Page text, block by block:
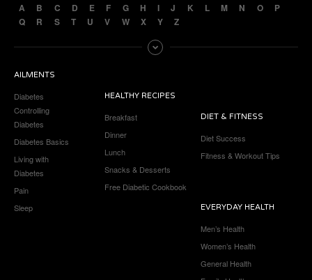
A B C D E F G H I J K L M N O
P
Q
R S T U V W X Y Z
AILMENTS
Diabetes
Controlling
Diabetes
Diabetes Basics
Living with
Diabetes
Pain
Sleep
HEALTHY RECIPES
Breakfast
Dinner
Lunch
Snacks & Desserts
Free Diabetic Cookbook
DIET & FITNESS
Diet Success
Fitness & Workout Tips
EVERYDAY HEALTH
Men’s Health
Women’s Health
General Health